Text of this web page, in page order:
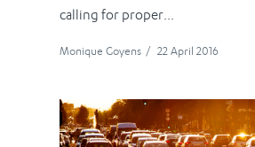
calling for proper...
Monique Goyens / 22 April 2016